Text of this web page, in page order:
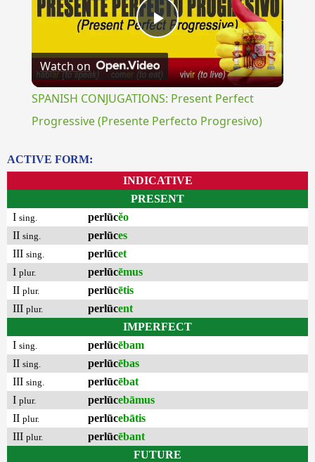
Play
Video
Watch on
SPANISH CONJUGATIONS: Present Perfect
Progressive (Presente Perfecto Progresivo)
ACTIVE FORM:
INDICATIVE
PRESENT
I sing. perlūcĕo
II sing. perlūces
III sing. perlūcet
I plur. perlūcēmus
II plur. perlūcētis
III plur. perlūcent
IMPERFECT
I sing. perlūcēbam
II sing. perlūcēbas
III sing. perlūcēbat
I plur. perlūcebāmus
II plur. perlūcebātis
III plur. perlūcēbant
FUTURE